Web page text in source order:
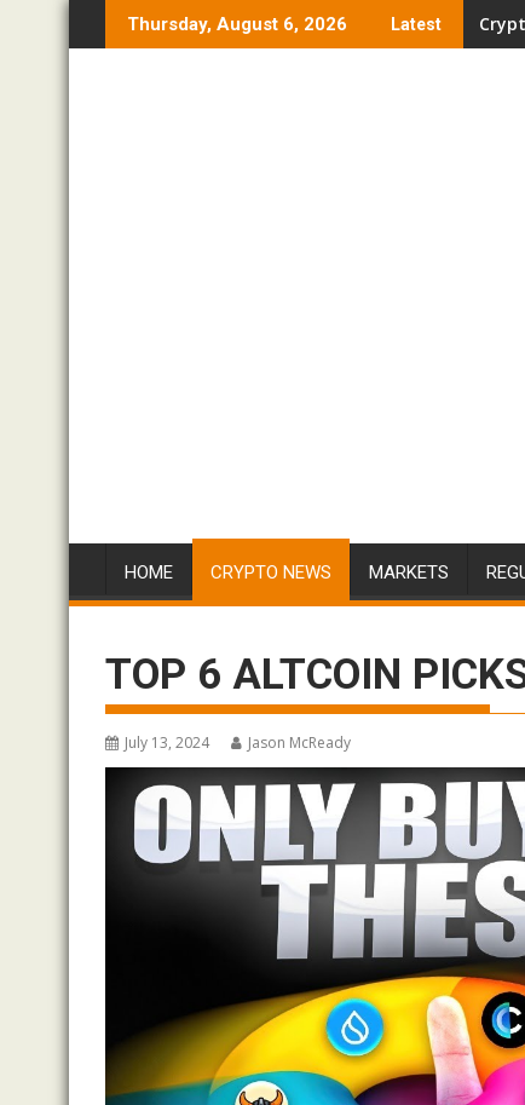
to
Thursday, August 6, 2026 Latest
HOME CRYPTO NEWS MARKETS
TOP 6 ALTCOIN
July 13, 2024 Jason McReady